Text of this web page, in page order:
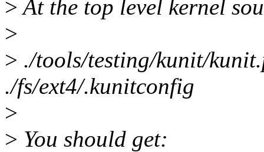
>At the top level kernel
>
> ./tools/testing/kunit/
./fs/ext4/.kunitconfig
>
> You should get: